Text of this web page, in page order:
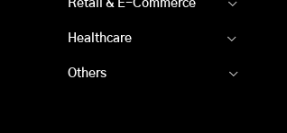
Retail & E-Commerce
Healthcare
Others